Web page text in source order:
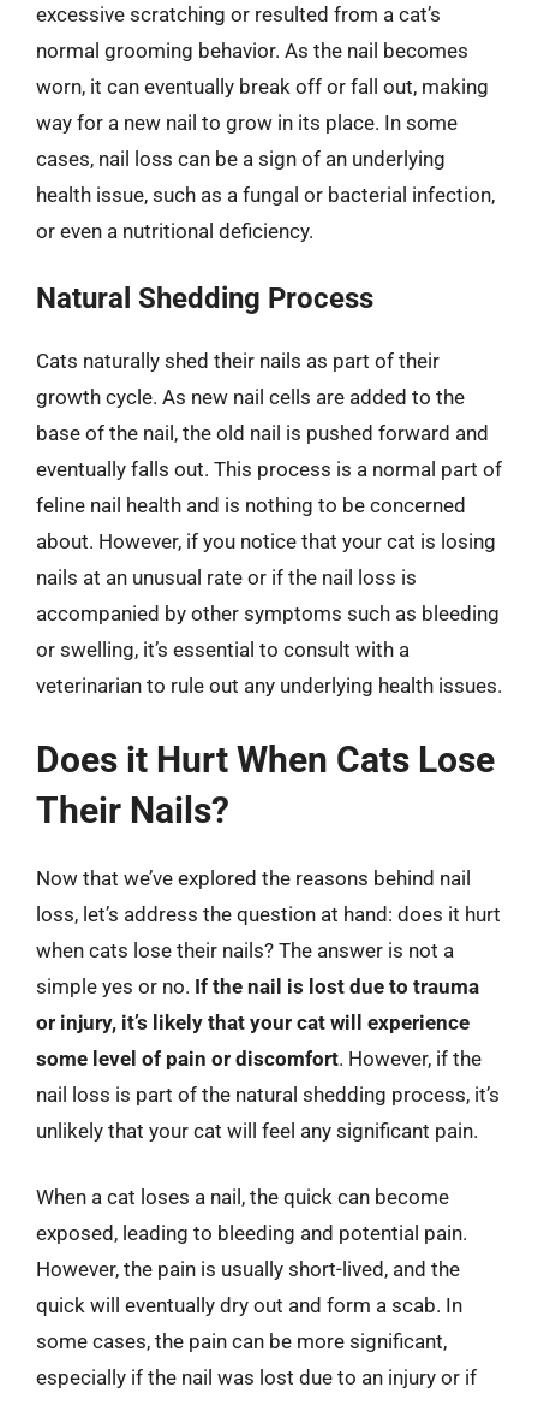
excessive scratching or resulted from a cat’s
normal grooming behavior. As the nail becomes
worn, it can eventually break off or fall out, making
way for a new nail to grow in its place. In some
cases, nail loss can be a sign of an underlying
health issue, such as a fungal or bacterial infection,
or even a nutritional deficiency.
Natural Shedding Process
Cats naturally shed their nails as part of their
growth cycle. As new nail cells are added to the
base of the nail, the old nail is pushed forward and
eventually falls out. This process is a normal part of
feline nail health and is nothing to be concerned
about. However, if you notice that your cat is losing
nails at an unusual rate or if the nail loss is
accompanied by other symptoms such as bleeding
or swelling, it’s essential to consult with a
veterinarian to rule out any underlying health issues.
Does it Hurt When Cats Lose
Their Nails?
Now that we’ve explored the reasons behind nail
loss, let’s address the question at hand: does it hurt
when cats lose their nails? The answer is not a
simple yes or no. If the nail is lost due to trauma
or injury, it’s likely that your cat will experience
some level of pain or discomfort. However, if the
nail loss is part of the natural shedding process, it’s
unlikely that your cat will feel any significant pain.
When a cat loses a nail, the quick can become
exposed, leading to bleeding and potential pain.
However, the pain is usually short-lived, and the
quick will eventually dry out and form a scab. In
some cases, the pain can be more significant,
especially if the nail was lost due to an injury or if